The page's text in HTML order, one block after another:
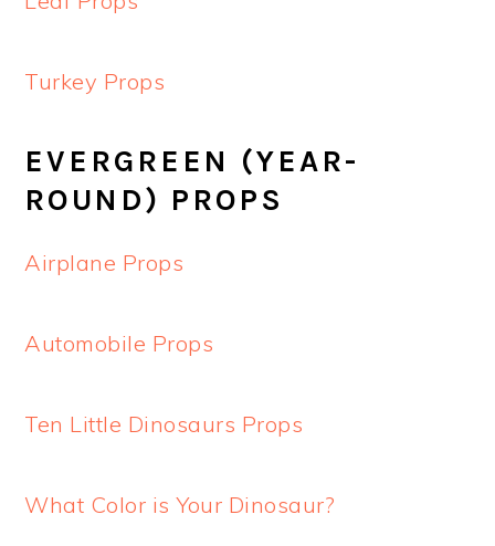
Turkey Props
EVERGREEN (YEAR-
ROUND) PROPS
Airplane Props
Automobile Props
Ten Little Dinosaurs Props
What Color is Your Dinosaur?